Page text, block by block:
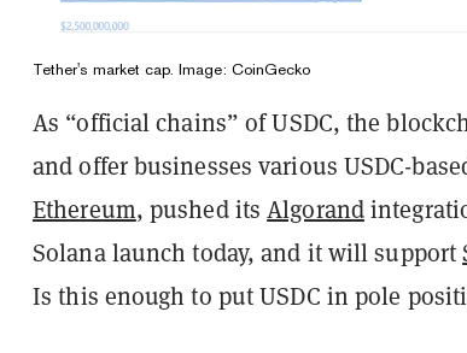
Tether's market cap. Image: CoinGecko
As “official chains” of USDC, the
and offer businesses various USDC-
Ethereum, pushed itsAlgorand
Solana launch today, and it will support
Is this enough to put USDC in pole